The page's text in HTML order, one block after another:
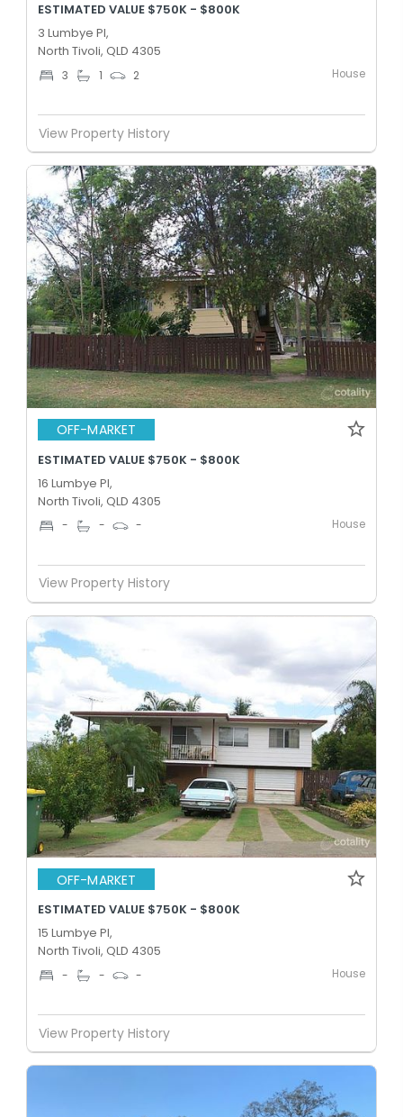
ESTIMATED VALUE $750K - $800K
3 Lumbye Pl,
North Tivoli, QLD 4305
3 1 2 House
View Property History
OFF-MARKET
ESTIMATED VALUE $750K - $800K
16 Lumbye Pl,
North Tivoli, QLD 4305
- - - House
View Property History
OFF-MARKET
ESTIMATED VALUE $750K - $800K
15 Lumbye Pl,
North Tivoli, QLD 4305
- - - House
View Property History